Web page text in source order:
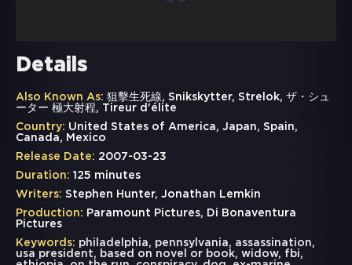
Details
Also Known As: 狙擊生死線, Snikskytter, Strelok, ザ・シュ
ーター 極大射程, Tireur d'élite
Country: United States of America, Japan, Spain,
Canada, Mexico
Release Date: 2007-03-23
Duration: 125 minutes
Writers: Stephen Hunter, Jonathan Lemkin
Production: Paramount Pictures, Di Bonaventura
Pictures
Keywords: philadelphia, pennsylvania, assassination,
usa president, based on novel or book, widow, fbi ,